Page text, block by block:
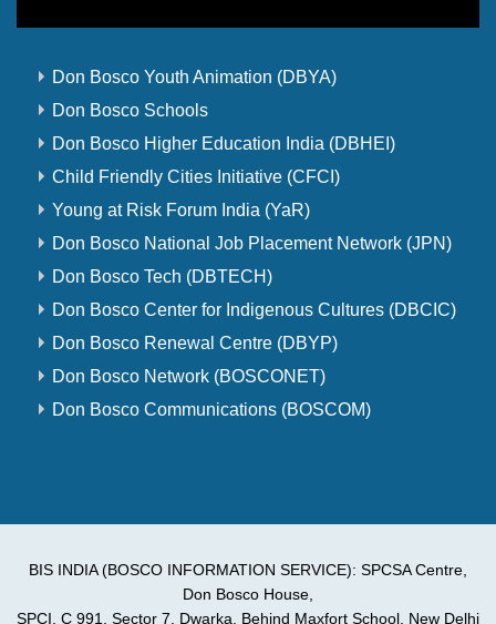
Don Bosco Youth Animation (DBYA)
Don Bosco Schools
Don Bosco Higher Education India (DBHEI)
Child Friendly Cities Initiative (CFCI)
Young at Risk Forum India (YaR)
Don Bosco National Job Placement Network (JPN)
Don Bosco Tech (DBTECH)
Don Bosco Center for Indigenous Cultures (DBCIC)
Don Bosco Renewal Centre (DBYP)
Don Bosco Network (BOSCONET)
Don Bosco Communications (BOSCOM)
BIS INDIA (BOSCO INFORMATION SERVICE): SPCSA Centre,
Don Bosco House,
SPCI, C 991, Sector 7, Dwarka, Behind Maxfort School, New Delhi